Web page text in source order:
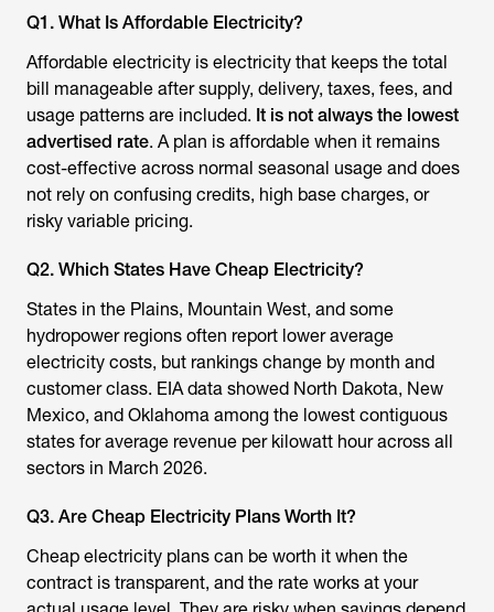
Q1. What Is Affordable Electricity?
Affordable electricity is electricity that keeps the total
bill manageable after supply, delivery, taxes, fees, and
usage patterns are included. It is not always the lowest
advertised rate. A plan is affordable when it remains
cost-effective across normal seasonal usage and does
not rely on confusing credits, high base charges, or
risky variable pricing.
Q2. Which States Have Cheap Electricity?
States in the Plains, Mountain West, and some
hydropower regions often report lower average
electricity costs, but rankings change by month and
customer class. EIA data showed North Dakota, New
Mexico, and Oklahoma among the lowest contiguous
states for average revenue per kilowatt hour across all
sectors in March 2026.
Q3. Are Cheap Electricity Plans Worth It?
Cheap electricity plans can be worth it when the
contract is transparent, and the rate works at your